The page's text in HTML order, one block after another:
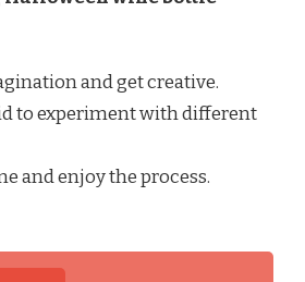
and get creative.
to experiment with different
and enjoy the process.